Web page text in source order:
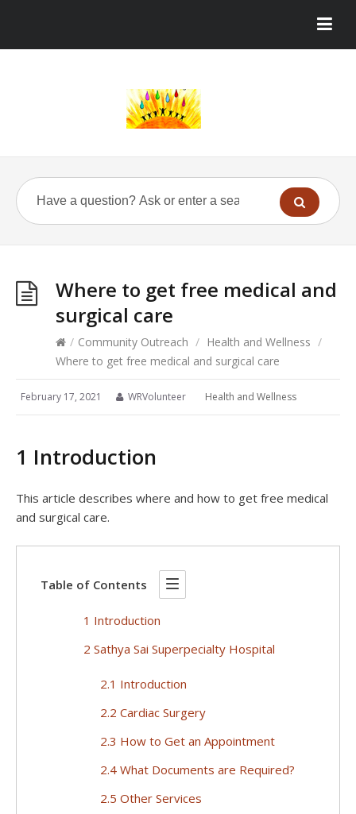
Where to get free medical and
surgical care
/ Community Outreach / Health and Wellness /
Where to get free medical and surgical care
February 17, 2021 WRVolunteer Health and Wellness
1 Introduction
This article describes where and how to get free medical
and surgical care.
Table of Contents
1 Introduction
2 Sathya Sai Superpecialty Hospital
2.1 Introduction
2.2 Cardiac Surgery
2.3 How to Get an Appointment
2.4 What Documents are Required?
2.5 Other Services